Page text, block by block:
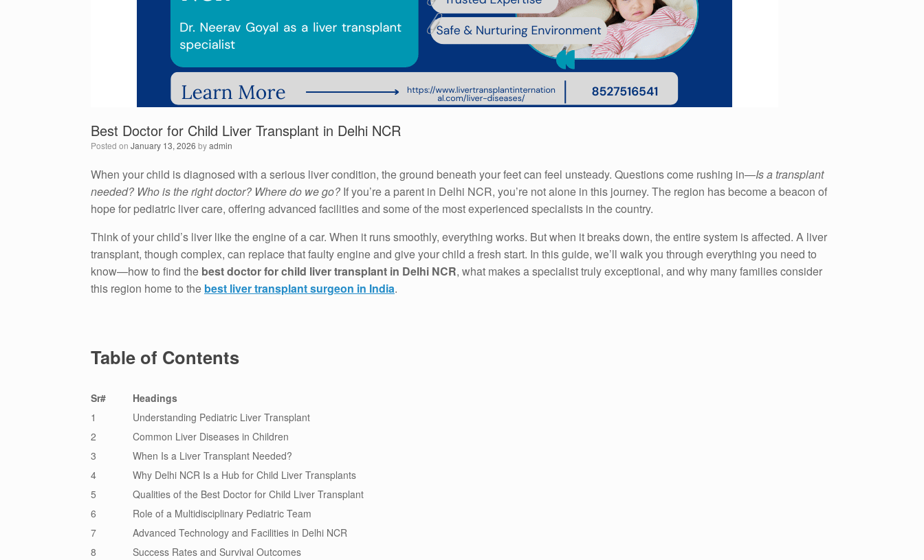
Best Doctor for Child Liver Transplant in Delhi NCR
Posted on January 13, 2026 byadmin
When your child is diagnosed with a serious liver condition, the ground beneath your feet can feel unsteady. Questions come rushing in—Is a transplant
needed? Who is the right doctor? Where do we go? If you’re a parent in Delhi NCR, you’re not alone in this journey. The region has become a beacon of
hope for pediatric liver care, offering advanced facilities and some of the most experienced specialists in the country.
Think of your child’s liver like the engine of a car. When it runs smoothly, everything works. But when it breaks down, the entire system is affected. A liver
transplant, though complex, can replace that faulty engine and give your child a fresh start. In this guide, we’ll walk you through everything you need to
know—how to find the best doctor for child liver transplant in Delhi NCR, what makes a specialist truly exceptional, and why many families consider
this region home to the best liver transplant surgeon in India.
Table of Contents
Sr#
Headings
1
Understanding Pediatric Liver Transplant
2
Common Liver Diseases in Children
3
When Is a Liver Transplant Needed?
4
Why Delhi NCR Is a Hub for Child Liver Transplants
5
Qualities of the Best Doctor for Child Liver Transplant
6
Role of a Multidisciplinary Pediatric Team
7
Advanced Technology and Facilities in Delhi NCR
8
Success Rates and Survival Outcomes